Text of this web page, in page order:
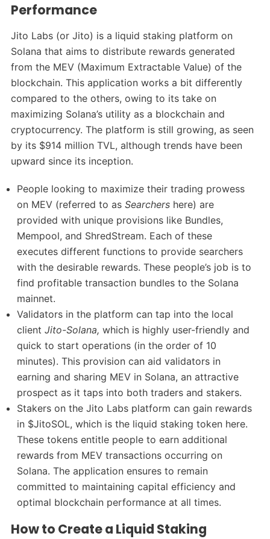
Performance
Jito Labs (or Jito) is a liquid staking platform on
Solana that aims to distribute rewards generated
from the MEV (Maximum Extractable Value) of the
blockchain. This application works a bit differently
compared to the others, owing to its take on
maximizing Solana’s utility as a blockchain and
cryptocurrency. The platform is still growing, as seen
by its $914 million TVL, although trends have been
upward since its inception.
People looking to maximize their trading prowess
on MEV (referred to asSearchers here) are
provided with unique provisions like Bundles,
Mempool, and ShredStream. Each of these
executes different functions to provide searchers
with the desirable rewards. These people’s job is to
find profitable transaction bundles to the Solana
mainnet.
Validators in the platform can tap into the local
clientJito-Solana, which is highly user-friendly and
quick to start operations (in the order of 10
minutes). This provision can aid validators in
earning and sharing MEV in Solana, an attractive
prospect as it taps into both traders and stakers.
Stakers on the Jito Labs platform can gain rewards
in $JitoSOL, which is the liquid staking token here.
These tokens entitle people to earn additional
rewards from MEV transactions occurring on
Solana. The application ensures to remain
committed to maintaining capital efficiency and
optimal blockchain performance at all times.
How to Create a Liquid Staking